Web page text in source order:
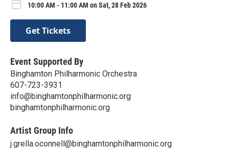
10:00 AM - 11:00 AM on Sat, 28 Feb 2026
Get Tickets
Event Supported By
Binghamton Philharmonic Orchestra
607-723-3931
info@binghamtonphilharmonic.org
binghamtonphilharmonic.org
Artist Group Info
j.grella.oconnell@binghamtonphilharmonic.org